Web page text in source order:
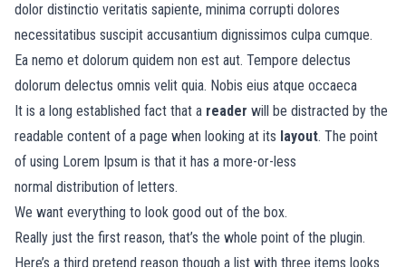
dolor distinctio veritatis sapiente, minima corrupti dolores
necessitatibus suscipit accusantium dignissimos culpa cumque.
Ea nemo et dolorum quidem non est aut. Tempore delectus
dolorum delectus omnis velit quia. Nobis eius atque occaeca
It is a long established fact that a reader will be distracted by the
readable content of a page when looking at its layout. The point
of using Lorem Ipsum is that it has a more-or-less
normal distribution of letters.
We want everything to look good out of the box.
Really just the first reason, that’s the whole point of the plugin.
Here’s a third pretend reason though a list with three items looks